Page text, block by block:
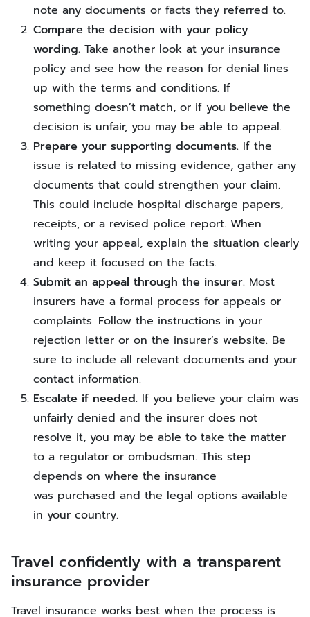
note any documents or facts they referred to.
Compare the decision with your policy
wording. Take another look at your insurance
policy and see how the reason for denial lines
up with the terms and conditions. If
something doesn’t match, or if you believe the
decision is unfair, you may be able to appeal.
Prepare your supporting documents. If the
issue is related to missing evidence, gather any
documents that could strengthen your claim.
This could include hospital discharge papers,
receipts, or a revised police report. When
writing your appeal, explain the situation clearly
and keep it focused on the facts.
Submit an appeal through the insurer. Most
insurers have a formal process for appeals or
complaints. Follow the instructions in your
rejection letter or on the insurer’s website. Be
sure to include all relevant documents and your
contact information.
Escalate if needed. If you believe your claim was
unfairly denied and the insurer does not
resolve it, you may be able to take the matter
to a regulator or ombudsman. This step
depends on where the insurance
was purchased and the legal options available
in your country.
Travel confidently with a transparent
insurance provider
Travel insurance works best when the process is